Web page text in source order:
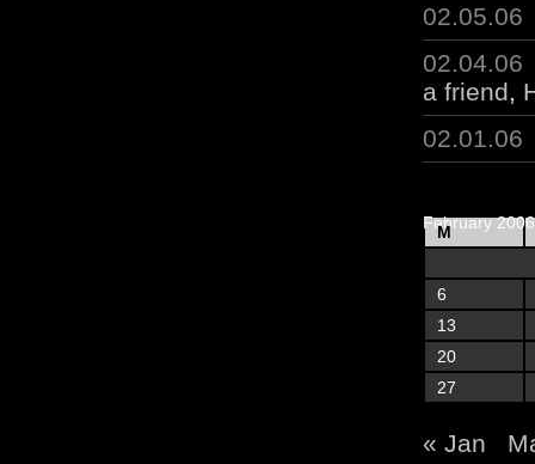
02.05.06
02.04.06
a friend
02.01.06
February 2006
M
6
13
20
27
« Jan